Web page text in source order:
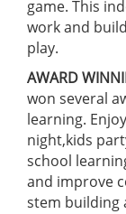
game. This
work and
play.
AWARD
won several
learning.
night,kids
school
and improve
stem building